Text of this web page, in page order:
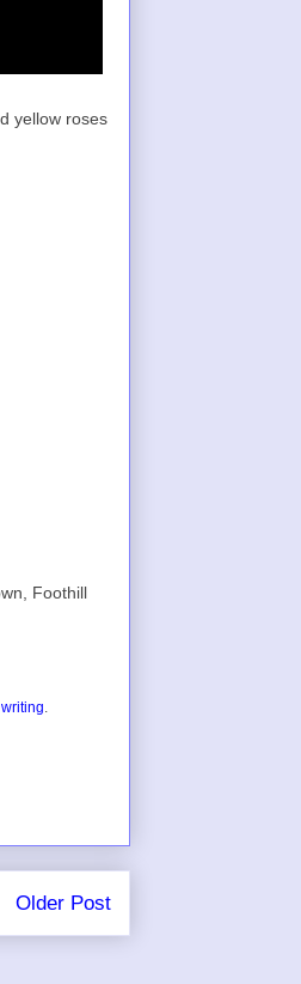
yellow roses
Foothill
.
Older Post